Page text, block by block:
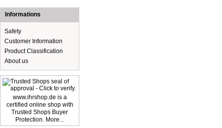
Informations
Safety
Customer Information
Product Classification
About us
www.ihrshop.de is a
certified online shop with
Trusted Shops Buyer
Protection. More...